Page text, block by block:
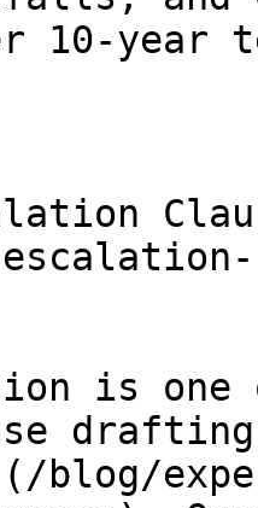
10-year
is one
blog/